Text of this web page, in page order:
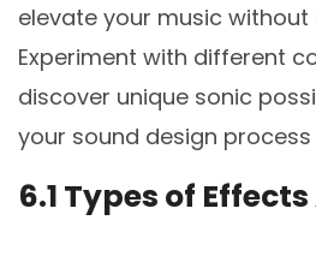
elevate your music without
Experiment with different
discover unique sonic
your sound design
6.1 Types of